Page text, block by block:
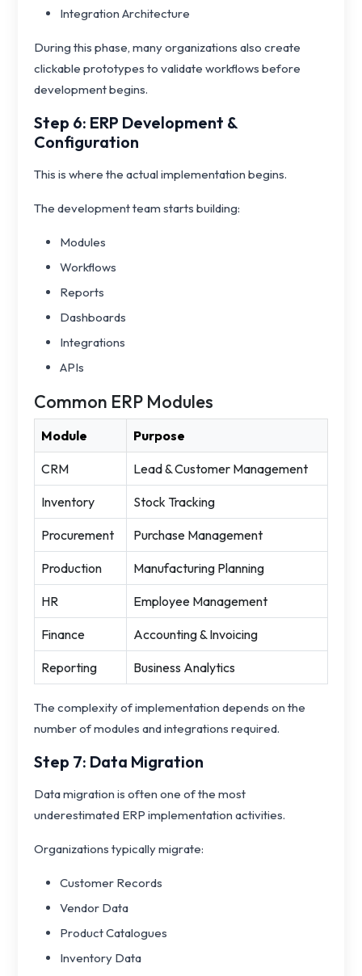
Integration Architecture
During this phase, many organizations also create
clickable prototypes to validate workflows before
development begins.
Step 6: ERP Development &
Configuration
This is where the actual implementation begins.
The development team starts building:
Modules
Workflows
Reports
Dashboards
Integrations
APIs
Common ERP Modules
Module Purpose
CRM Lead & Customer Management
Inventory Stock Tracking
Procurement Purchase Management
Production Manufacturing Planning
HR Employee Management
Finance Accounting & Invoicing
Reporting Business Analytics
The complexity of implementation depends on the
number of modules and integrations required.
Step 7: Data Migration
Data migration is often one of the most
underestimated ERP implementation activities.
Organizations typically migrate:
Customer Records
Vendor Data
Product Catalogues
Inventory Data